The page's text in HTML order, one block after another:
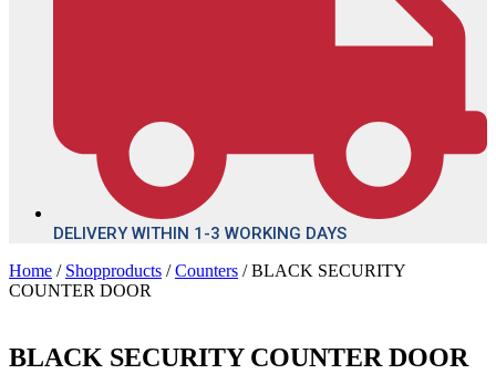
DELIVERY WITHIN 1-3 WORKING DAYS
Home / Shopproducts /Counters / BLACK SECURITY
COUNTER DOOR
BLACK SECURITY COUNTER DOOR